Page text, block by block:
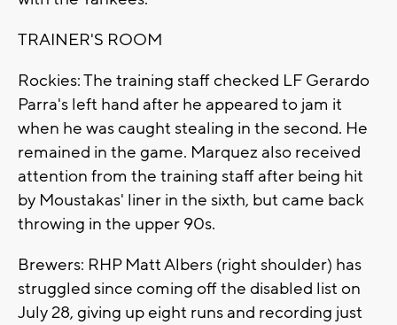
TRAINER'S ROOM
Rockies: The training staff checked LF Gerardo
Parra's left hand after he appeared to jam it
when he was caught stealing in the second. He
remained in the game. Marquez also received
attention from the training staff after being hit
by Moustakas' liner in the sixth, but came back
throwing in the upper 90s.
Brewers: RHP Matt Albers (right shoulder) has
struggled since coming off the disabled list on
July 28, giving up eight runs and recording just